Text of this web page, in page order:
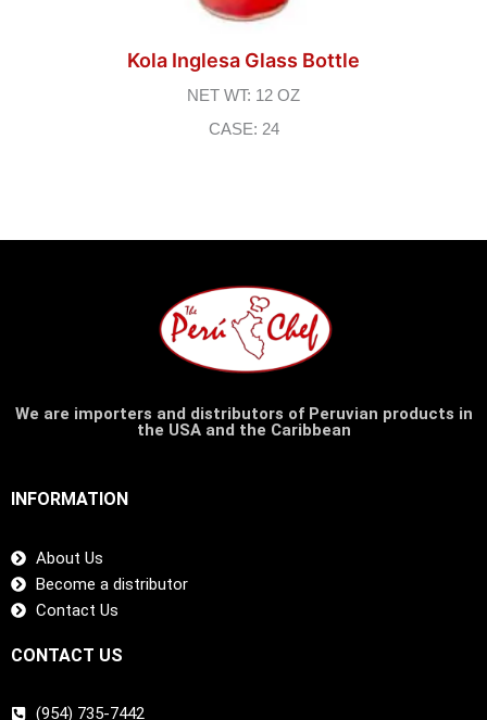
Kola Inglesa Glass Bottle
NET WT: 12 OZ
CASE: 24
We are importers and distributors of Peruvian products in
the USA and the Caribbean
INFORMATION
About Us
Become a distributor
Contact Us
CONTACT US
(954) 735-7442